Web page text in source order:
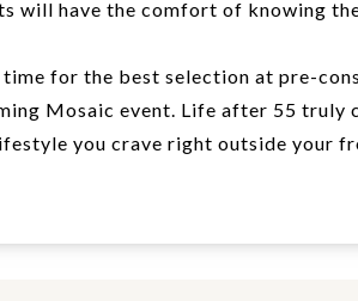
will have the comfort of knowing
time for the best selection at pre-
Mosaic event. Life after 55
you crave right outside your